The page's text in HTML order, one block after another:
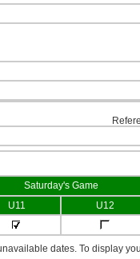
Saturday's Game
U11 U12
dates. To display